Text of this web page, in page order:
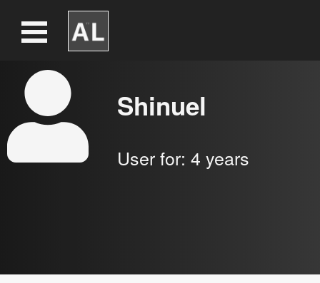
Shinuel
User for: 4 years